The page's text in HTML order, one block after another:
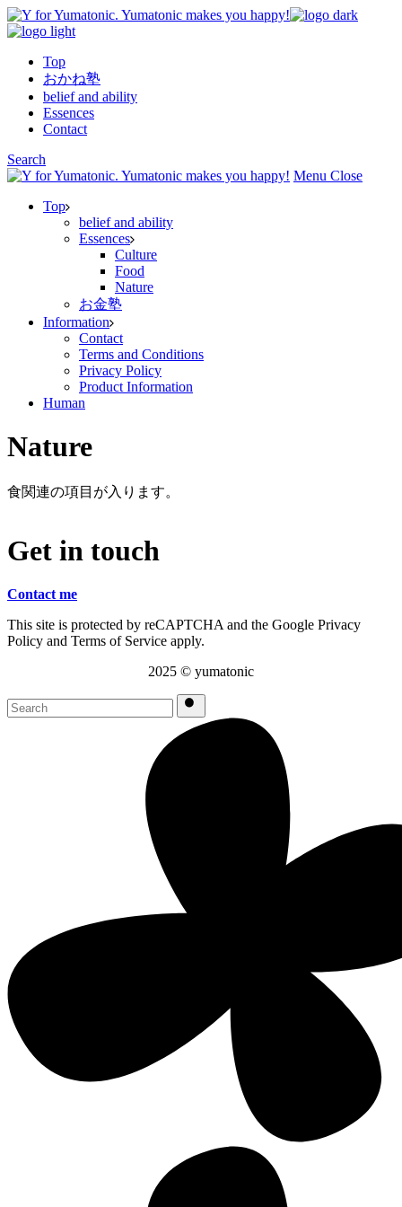
Skip
to
contentTop
おかね塾
belief and ability
Essences
Contact
Search
Menu Close
Top
belief and ability
Essences
Culture
Food
Nature
お金塾
Information
Contact
Terms and Conditions
Privacy Policy
Product Information
Human
Nature
食関連の項目が入ります。
Get in touch
Contact me
This site is protected by reCAPTCHA and the Google Privacy
Policy and Terms of Service apply.
2025 ©︎ yumatonic